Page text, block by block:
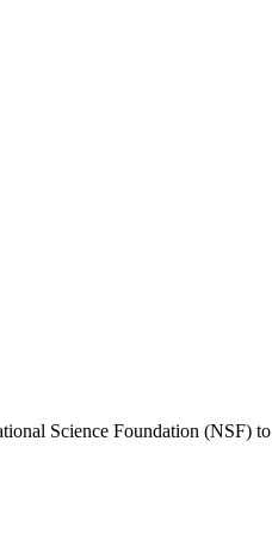
Science Foundation (NSF)